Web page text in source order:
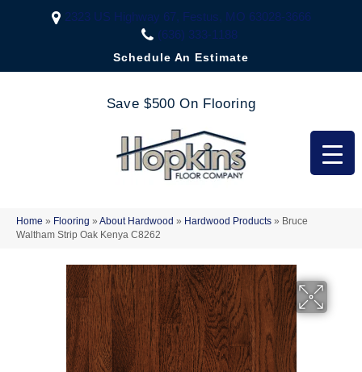
2323 US Highway 67, Festus, MO 63028-3666
(636) 333-1188
Schedule An Estimate
Save $500 On Flooring
Home » Flooring » About Hardwood » Hardwood Products » Bruce
Waltham Strip Oak Kenya C8262